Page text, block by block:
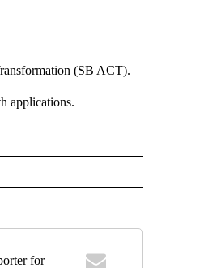
(SB ACT).
applications.
for